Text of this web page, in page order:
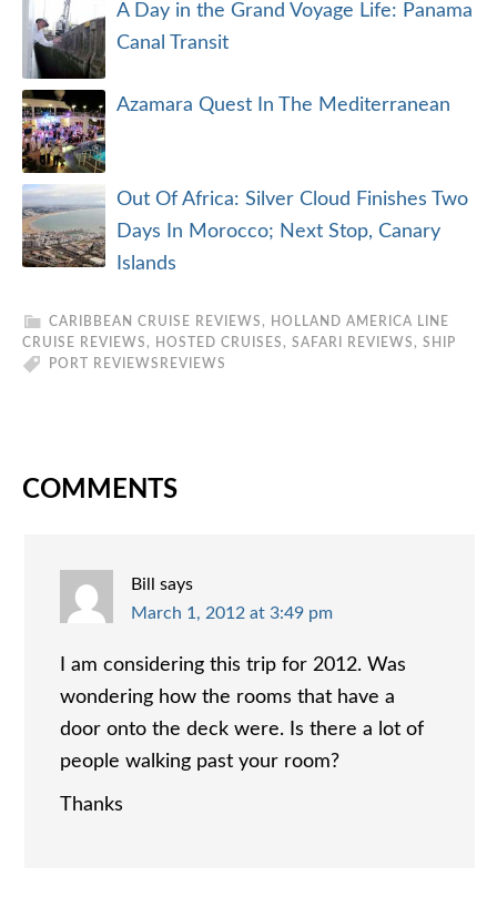
A Day in the Grand Voyage Life: Panama
Canal Transit
Azamara Quest In The Mediterranean
Out Of Africa: Silver Cloud Finishes Two
Days In Morocco; Next Stop, Canary
Islands
CARIBBEAN CRUISE REVIEWS ,
HOLLAND AMERICA LINE
CRUISE REVIEWS , HOSTED CRUISES , SAFARI REVIEWS , SHIP
REVIEWS
PORT REVIEWS
COMMENTS
Bill
says
March 1, 2012 at 3:49 pm
I am considering this trip for 2012. Was
wondering how the rooms that have a
door onto the deck were. Is there a lot of
people walking past your room?
Thanks